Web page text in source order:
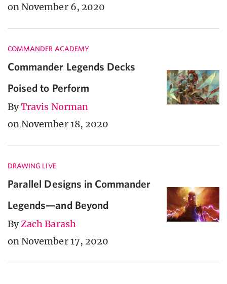
on November 6, 2020
COMMANDER ACADEMY
Commander Legends Decks
Poised to Perform
ByTravis Norman
on November 18, 2020
DRAWING LIVE
Parallel Designs in Commander
Legends—and Beyond
ByZach Barash
on November 17, 2020